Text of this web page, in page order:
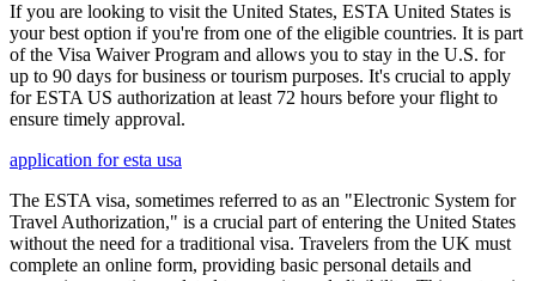
If you are looking to visit the United States, ESTA United States is
your best option if you're from one of the eligible countries. It is part
of the Visa Waiver Program and allows you to stay in the U.S. for
up to 90 days for business or tourism purposes. It's crucial to apply
for ESTA US authorization at least 72 hours before your flight to
ensure timely approval.
application for esta usa
The ESTA visa, sometimes referred to as an "Electronic System for
Travel Authorization," is a crucial part of entering the United States
without the need for a traditional visa. Travelers from the UK must
complete an online form, providing basic personal details and